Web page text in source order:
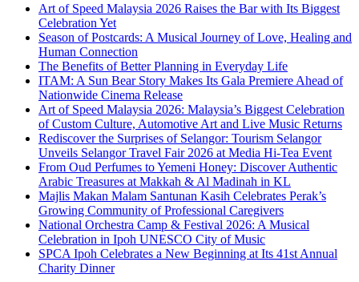
Art of Speed Malaysia 2026 Raises the Bar with Its Biggest
Celebration Yet
Season of Postcards: A Musical Journey of Love, Healing and
Human Connection
The Benefits of Better Planning in Everyday Life
ITAM: A Sun Bear Story Makes Its Gala Premiere Ahead of
Nationwide Cinema Release
Art of Speed Malaysia 2026: Malaysia’s Biggest Celebration
of Custom Culture, Automotive Art and Live Music Returns
Rediscover the Surprises of Selangor: Tourism Selangor
Unveils Selangor Travel Fair 2026 at Media Hi-Tea Event
From Oud Perfumes to Yemeni Honey: Discover Authentic
Arabic Treasures at Makkah & Al Madinah in KL
Majlis Makan Malam Santunan Kasih Celebrates Perak’s
Growing Community of Professional Caregivers
National Orchestra Camp & Festival 2026: A Musical
Celebration in Ipoh UNESCO City of Music
SPCA Ipoh Celebrates a New Beginning at Its 41st Annual
Charity Dinner